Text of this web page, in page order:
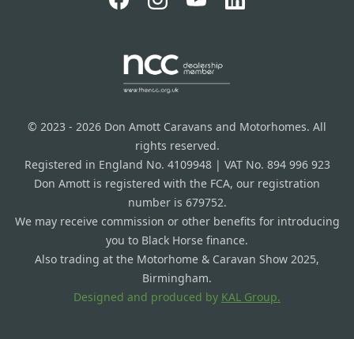
© 2023 - 2026 Don Amott Caravans and Motorhomes. All
rights reserved.
Registered in England No. 4109948 | VAT No. 894 996 923
Don Amott is registered with the FCA, our registration
number is 679752.
We may receive commission or other benefits for introducing
you to Black Horse finance.
Also trading at the Motorhome & Caravan Show 2025,
Birmingham.
Designed and produced by KAL Group.